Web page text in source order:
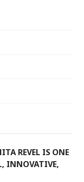
REVEL IS ONE
INNOVATIVE,